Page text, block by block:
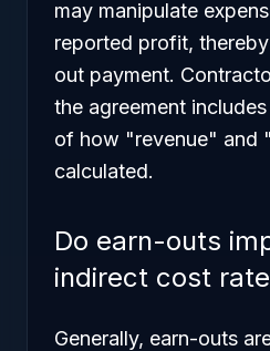
may manipulate
reported profit,
out payment.
the agreement
of how "revenue" and
calculated.
Do earn-outs
indirect cost
Generally, earn-outs